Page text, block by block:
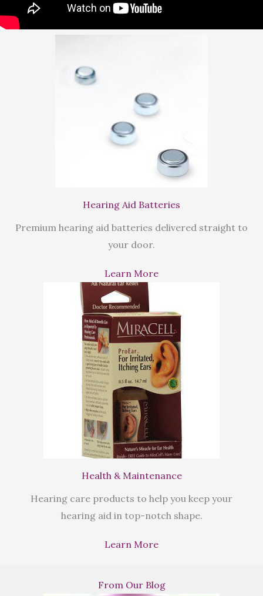
Hearing Aid Batteries
Premium hearing aid batteries delivered straight to
your door.
Learn More
Health & Maintenance
Hearing care products to help you keep your
hearing aid in top-notch shape.
Learn More
From Our Blog